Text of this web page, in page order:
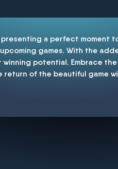
a perfect moment
games. With the
potential. Embrace
of the beautiful game